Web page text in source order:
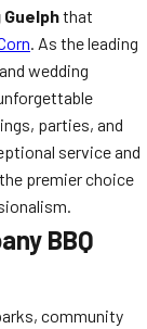
Guelphthat
. As the leading
wedding
parties, and
service and
premier choice
BBQ
community